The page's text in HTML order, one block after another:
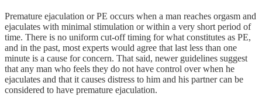
Premature ejaculation or PE occurs when a man reaches orgasm and
ejaculates with minimal stimulation or within a very short period of
time. There is no uniform cut-off timing for what constitutes as PE,
and in the past, most experts would agree that last less than one
minute is a cause for concern. That said, newer guidelines suggest
that any man who feels they do not have control over when he
ejaculates and that it causes distress to him and his partner can be
considered to have premature ejaculation.